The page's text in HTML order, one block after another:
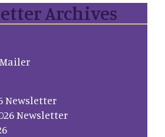
Archives
Newsletter
Newsletter